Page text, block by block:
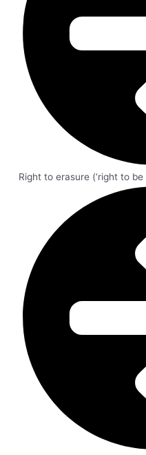
Right to erasure (‘right to